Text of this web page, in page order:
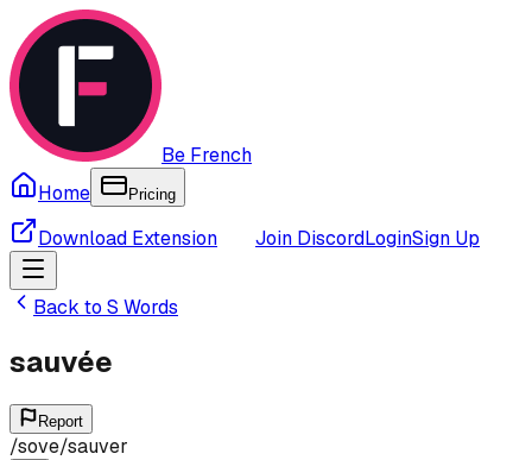
Be French
Home
Pricing
Download Extension Join DiscordLoginSign Up
Back to S Words
sauvée
Report
/sove/sauver